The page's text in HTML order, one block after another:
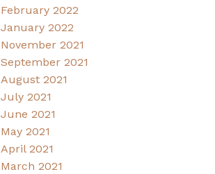
February 2022
January 2022
November 2021
September 2021
August 2021
July 2021
June 2021
May 2021
April 2021
March 2021